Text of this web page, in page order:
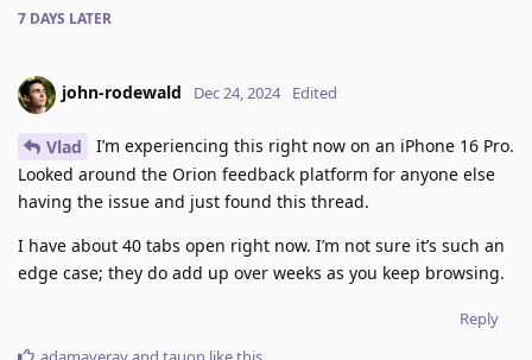
7 DAYS LATER
john-rodewald Dec 24, 2024 Edited
Vlad
I’m experiencing this right now on an iPhone 16 Pro.
Looked around the Orion feedback platform for anyone else
having the issue and just found this thread.
I have about 40 tabs open right now. I’m not sure it’s such an
edge case; they do add up over weeks as you keep browsing.
Reply